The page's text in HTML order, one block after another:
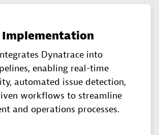
Implementation
Dynatrace into
enabling real-time
automated issue detection,
workflows to streamline
and operations processes.